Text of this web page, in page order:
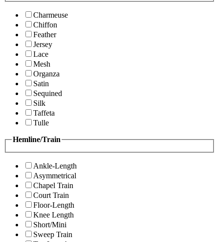
Charmeuse
Chiffon
Feather
Jersey
Lace
Mesh
Organza
Satin
Sequined
Silk
Taffeta
Tulle
Hemline/Train
Ankle-Length
Asymmetrical
Chapel Train
Court Train
Floor-Length
Knee Length
Short/Mini
Sweep Train